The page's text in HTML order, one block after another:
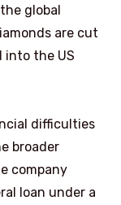
global
are cut
into the US
difficulties
broader
company
loan under a